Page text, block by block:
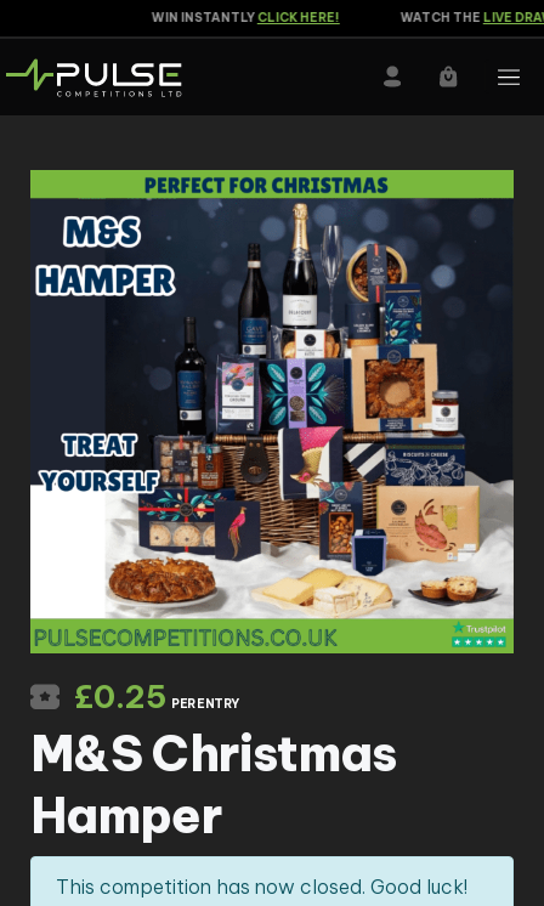
WIN INSTANTLYCLICK HERE! WATCH THELIVE DRAW
£0.25 PER ENTRY
M&S Christmas
Hamper
This competition has now closed. Good luck!